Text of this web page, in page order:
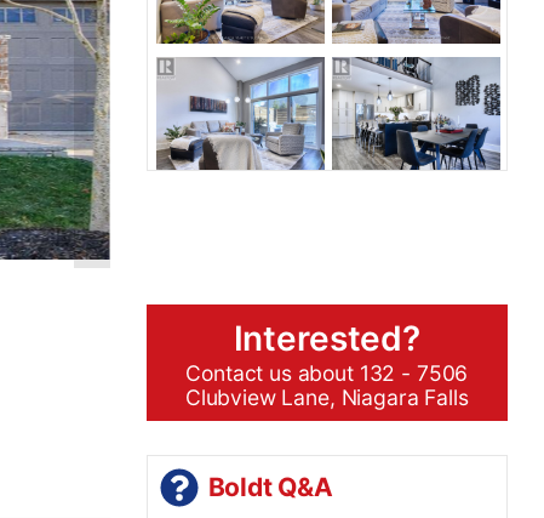
Interested?
Contact us about 132 - 7506
Clubview Lane, Niagara Falls
Boldt Q&A